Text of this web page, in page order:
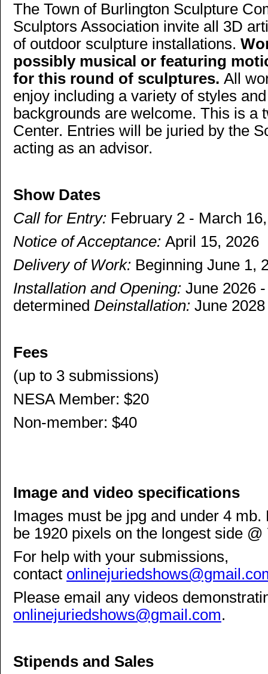
The Town of Burlington Sculpture
Sculptors Association invite all 3D
of outdoor sculpture installations.
possibly musical or featuring
for this round of sculptures. All
enjoy including a variety of styles
backgrounds are welcome. This is a
Center. Entries will be juried by the
acting as an advisor.
Show Dates
Call for Entry: February 2 - March
Notice of Acceptance: April 15, 2026
Delivery of Work: Beginning June 1,
Installation and Opening: June 2026
determined Deinstallation: June
Fees
(up to 3 submissions)
NESA Member: $20
Non-member: $40
Image and video specifications
Images must be jpg and under 4
be 1920 pixels on the longest side @
For help with your submissions,
contact
Please email any videos
onlinejuriedshows@gmail.com.
Stipends and Sales